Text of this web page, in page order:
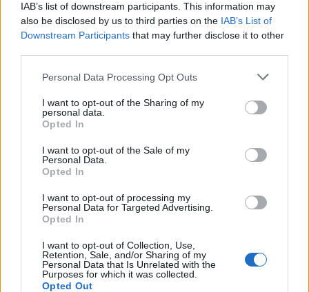
IAB’s list of downstream participants. This information may
also be disclosed by us to third parties on the IAB’s List of
Downstream Participants that may further disclose it to other
Personal Data Processing Opt Outs
I want to opt-out of the Sharing of my
personal data.
Opted In
I want to opt-out of the Sale of my
Personal Data.
Opted In
I want to opt-out of processing my
Personal Data for Targeted Advertising.
Opted In
I want to opt-out of Collection, Use,
Retention, Sale, and/or Sharing of my
Personal Data that Is Unrelated with the
Purposes for which it was collected.
Opted Out
Level 3067 Word Definitions -
Wordscapes Answers
CRY - To shed tears; to weep.
ICY - Pertaining to, resembling, or abounding in ice; cold;
CHI - The twenty-second letter of the Classical and
Modern Greek alphabets, and the twenty-third letter of
RICH - Wealthy: having a lot of money and possessions.
LYRIC - Of, or relating to a type of poetry (such as a
sonnet or ode) that expresses subjective thoughts and
feelings, often in a songlike style.